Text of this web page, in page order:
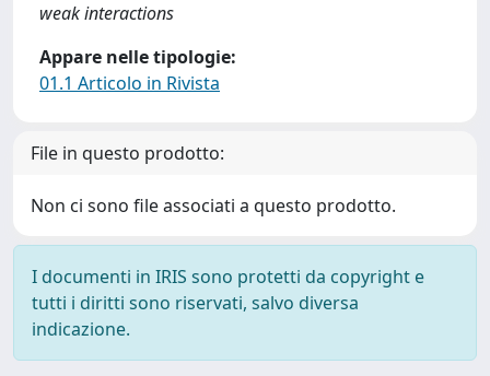
weak interactions
Appare nelle tipologie:
01.1 Articolo in Rivista
File in questo prodotto:
Non ci sono file associati a questo prodotto.
I documenti in IRIS sono protetti da copyright e
tutti i diritti sono riservati, salvo diversa
indicazione.